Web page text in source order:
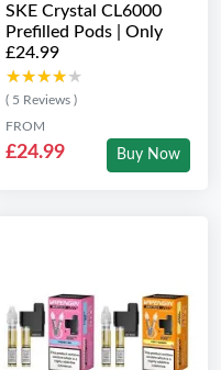
SKE Crystal CL6000
Prefilled Pods | Only
£24.99
★★★★★
★★★★★
( 5 Reviews )
FROM
£24.99 Buy Now